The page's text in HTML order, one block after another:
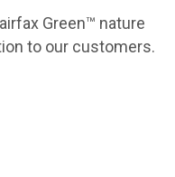
Green™ nature
to our customers.